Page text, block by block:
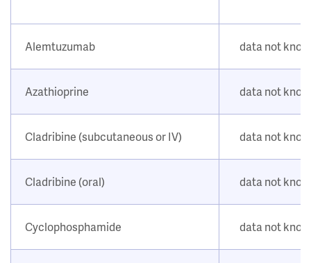
Alemtuzumab data not
Azathioprine data not
Cladribine (subcutaneous or IV) data not
Cladribine (oral) data not
Cyclophosphamide data not